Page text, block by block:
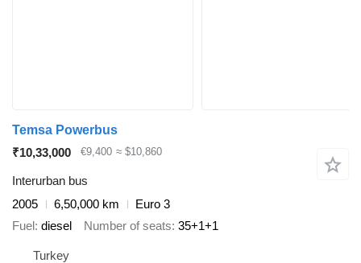
Temsa Powerbus
₹10,33,000
€9,400 ≈ $10,860
Interurban bus
2005
6,50,000 km
Euro 3
Fuel diesel Number of seats 35+1+1
Turkey